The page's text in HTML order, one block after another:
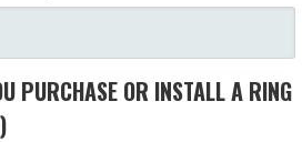
PURCHASE OR INSTALL A RING